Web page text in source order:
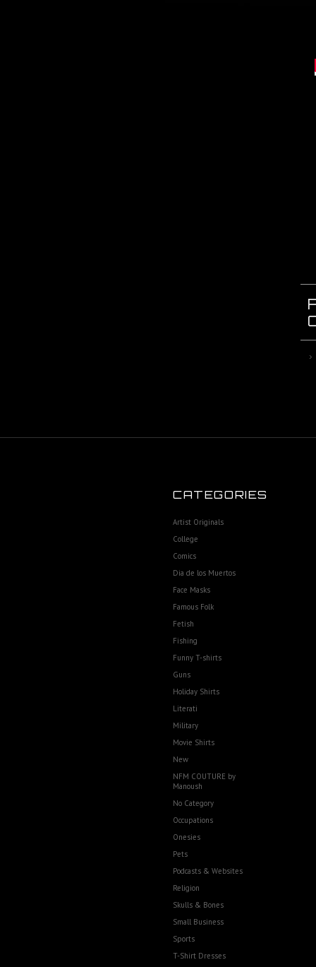
CATEGORIES
Artist Originals
College
Comics
Dia de los Muertos
Face Masks
Famous Folk
Fetish
Fishing
Funny T-shirts
Guns
Holiday Shirts
Literati
Military
Movie Shirts
New
NFM COUTURE by
Manoush
No Category
Occupations
Onesies
Pets
Podcasts & Websites
Religion
Skulls & Bones
Small Business
Sports
T-Shirt Dresses